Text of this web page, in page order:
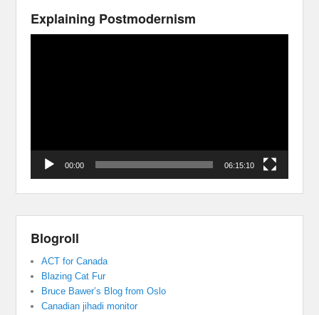
Explaining Postmodernism
00:00 06:15:10
Blogroll
ACT for Canada
Blazing Cat Fur
Bruce Bawer’s Blog from Oslo
Canadian jihadi monitor